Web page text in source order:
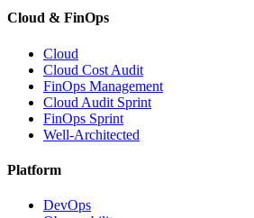
Cloud & FinOps
Cloud
Cloud Cost Audit
FinOps Management
Cloud Audit Sprint
FinOps Sprint
Well-Architected
Platform
DevOps